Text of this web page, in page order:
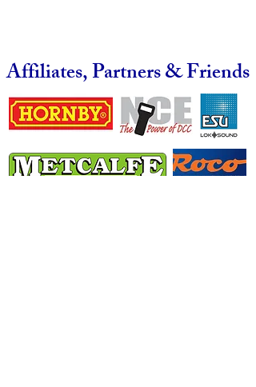
Affiliates, Partners & Friends